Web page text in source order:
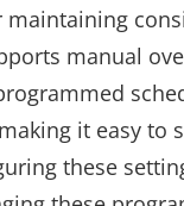
manual
it easy
these